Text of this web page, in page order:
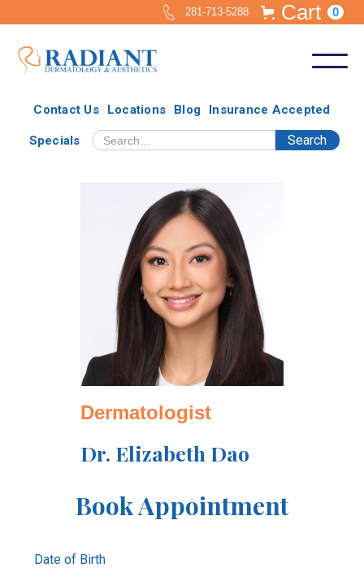
281-713-5288 Cart 0
Contact Us Locations Blog Insurance Accepted
Specials
Dermatologist
Dr. Elizabeth Dao
Book Appointment
Date of Birth